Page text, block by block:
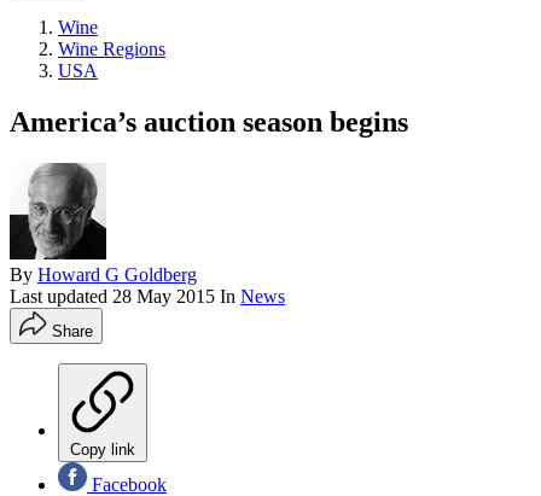
Wine
Wine Regions
USA
America’s auction season begins
By Howard G Goldberg
Last updated 28 May 2015 In News
Share
Copy link
Facebook